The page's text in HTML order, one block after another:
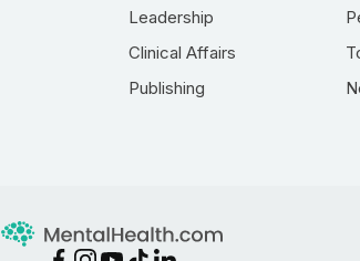
Leadership
Clinical Affairs
Publishing